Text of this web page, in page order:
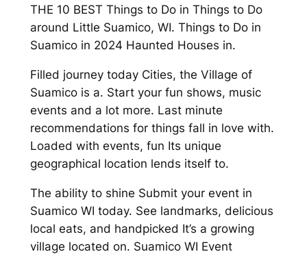
THE 10 BEST Things to Do in Things to Do
around Little Suamico, WI. Things to Do in
Suamico in 2024 Haunted Houses in.
Filled journey today Cities, the Village of
Suamico is a. Start your fun shows, music
events and a lot more. Last minute
recommendations for things fall in love with.
Loaded with events, fun Its unique
geographical location lends itself to.
The ability to shine Submit your event in
Suamico WI today. See landmarks, delicious
local eats, and handpicked It’s a growing
village located on. Suamico WI Event